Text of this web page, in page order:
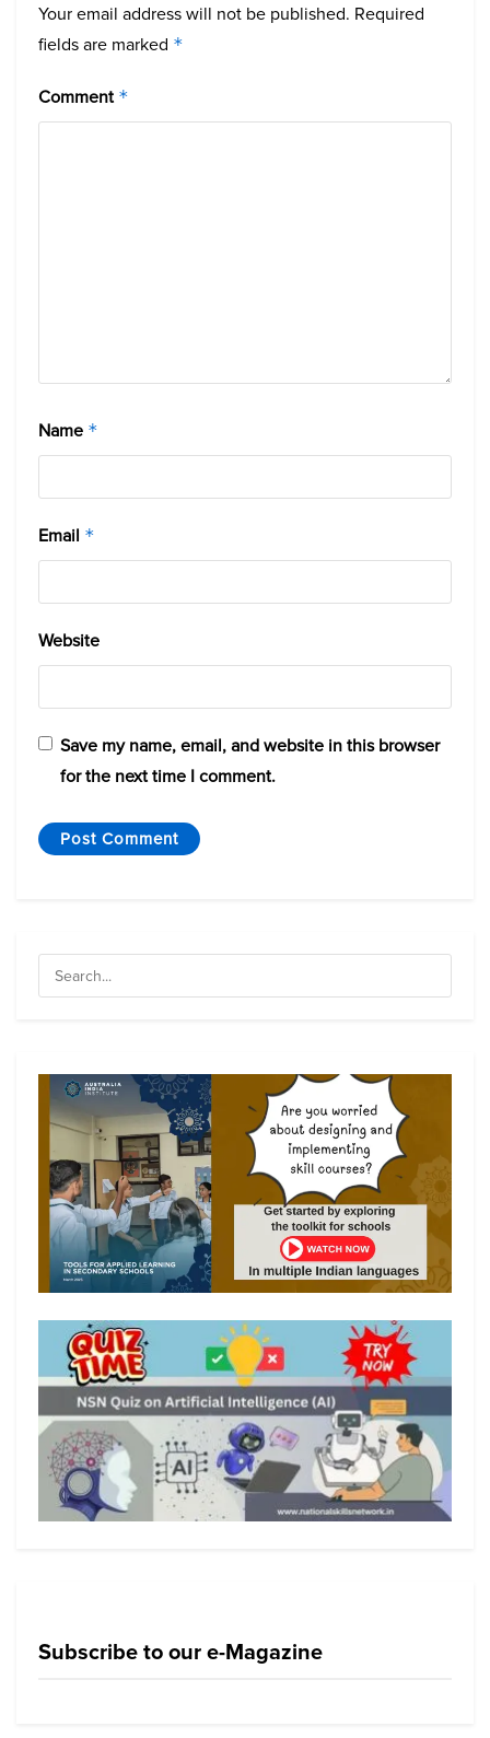
Your email address will not be published. Required
fields are marked *
Comment *
Name *
Email *
Website
Save my name, email, and website in this browser
for the next time I comment.
Subscribe to our e-Magazine